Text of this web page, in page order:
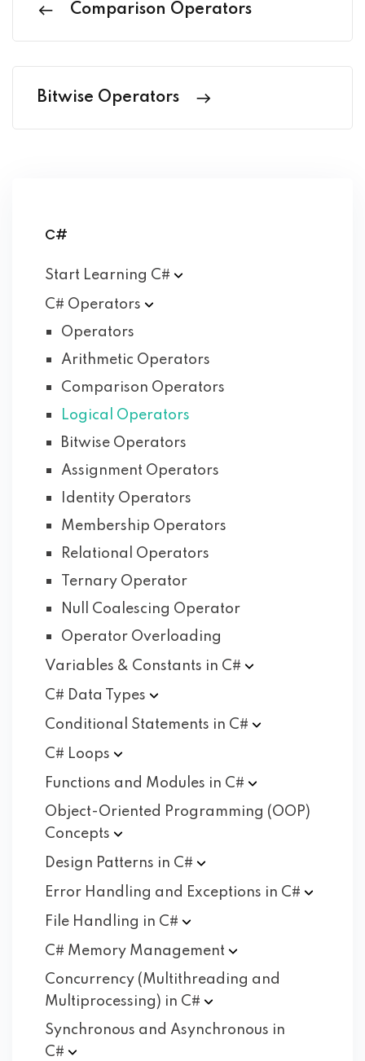
Comparison Operators
Bitwise Operators
C#
Start Learning C#
C# Operators
Operators
Arithmetic Operators
Comparison Operators
Logical Operators
Bitwise Operators
Assignment Operators
Identity Operators
Membership Operators
Relational Operators
Ternary Operator
Null Coalescing Operator
Operator Overloading
Variables & Constants in C#
C# Data
Types
Conditional Statements in C#
C# Loops
Functions and Modules in C#
Object-Oriented Programming (OOP)
Concepts
Design Patterns in C#
Error Handling and Exceptions in C#
File Handling in C#
C# Memory Management
Concurrency (Multithreading and
Multiprocessing) in C#
Synchronous and Asynchronous in
C#